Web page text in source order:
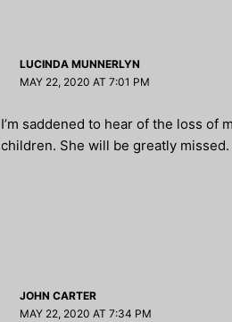
LUCINDA MUNNERLYN
MAY 22, 2020 AT 7:01 PM
I’m saddened to hear of the loss of
children. She will be greatly
JOHN CARTER
MAY 22, 2020 AT 7:34 PM